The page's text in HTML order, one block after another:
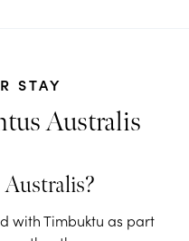
STAY
Australis
with Timbuktu as part